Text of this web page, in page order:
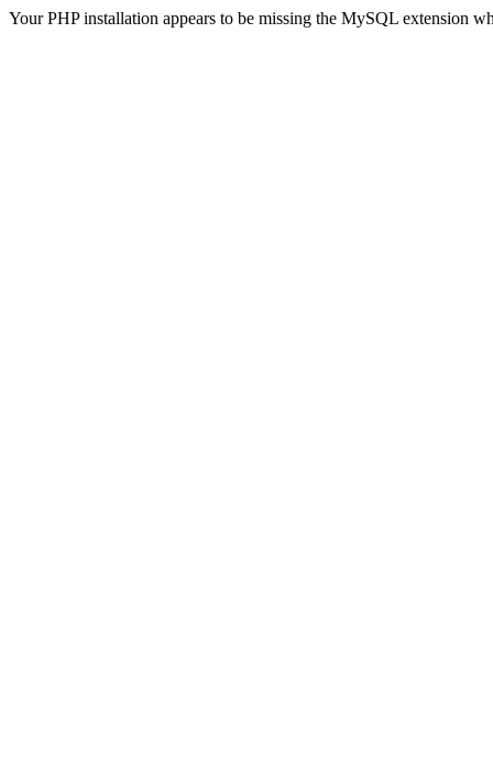
Your PHP installation appears to be missing the MySQL extension